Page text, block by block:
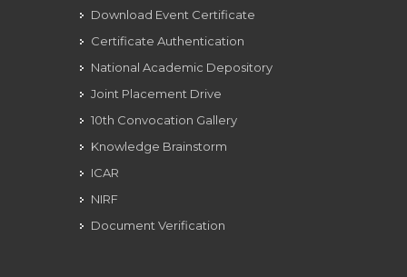
Download Event Certificate
Certificate Authentication
National Academic Depository
Joint Placement Drive
10th Convocation Gallery
Knowledge Brainstorm
ICAR
NIRF
Document Verification